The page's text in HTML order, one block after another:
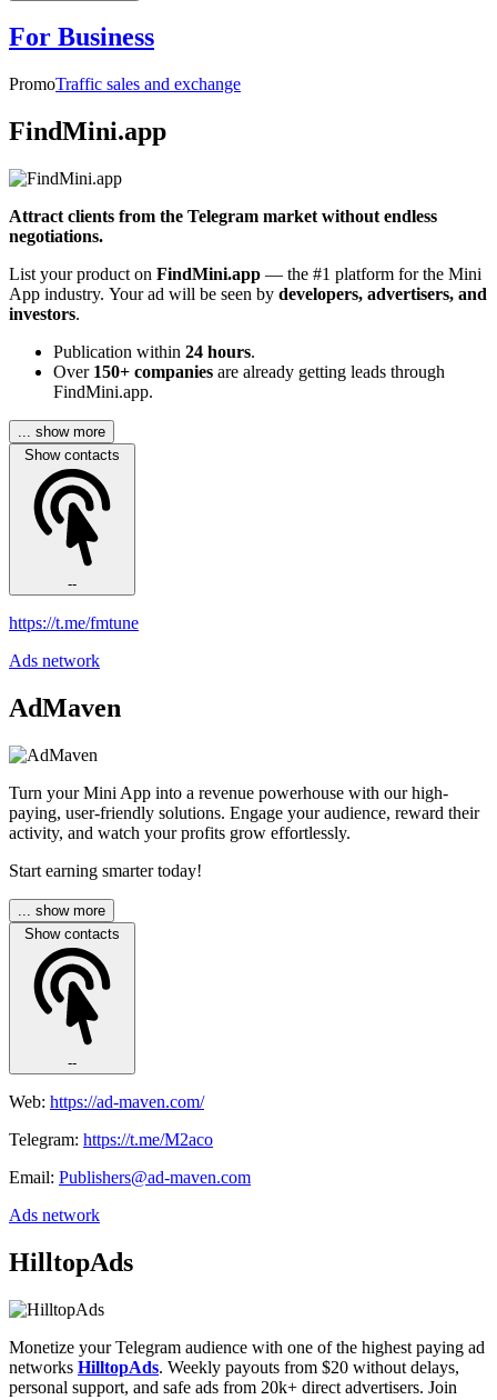
For Business
PromoTraffic sales and exchange
FindMini.app
Attract clients from the Telegram market without endless
negotiations.
List your product on FindMini.app — the #1 platform for the Mini
App industry. Your ad will be seen by developers, advertisers, and
investors.
Publication within 24 hours.
Over 150+ companies are already getting leads through
FindMini.app.
... show more
Show contacts
--
https://t.me/fmtune
Ads network
AdMaven
Turn your Mini App into a revenue powerhouse with our high-
paying, user-friendly solutions. Engage your audience, reward their
activity, and watch your profits grow effortlessly.
Start earning smarter today!
... show more
Show contacts
--
Web: https://ad-maven.com/
Telegram: https://t.me/M2aco
Email: Publishers@ad-maven.com
Ads network
HilltopAds
Monetize your Telegram audience with one of the highest paying ad
networks HilltopAds. Weekly payouts from $20 without delays,
personal support, and safe ads from 20k+ direct advertisers. Join